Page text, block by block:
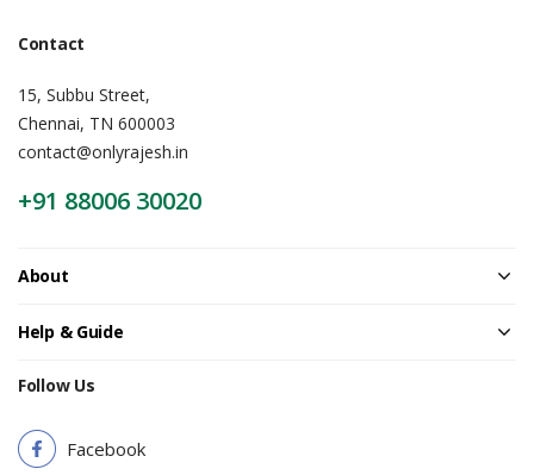
Contact
15, Subbu Street,
Chennai, TN 600003
contact@onlyrajesh.in
+91 88006 30020
About
Help & Guide
Follow Us
Facebook